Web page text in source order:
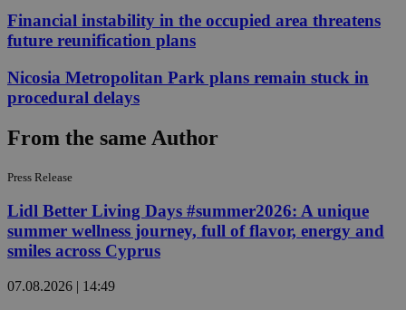
Financial instability in the occupied area threatens
future reunification plans
Nicosia Metropolitan Park plans remain stuck in
procedural delays
From the same Author
Press Release
Lidl Better Living Days #summer2026: A unique
summer wellness journey, full of flavor, energy and
smiles across Cyprus
07.08.2026 | 14:49